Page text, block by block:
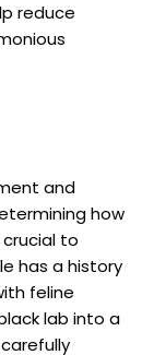
reduce
and
how
to
has a history⁢
feline
lab into a